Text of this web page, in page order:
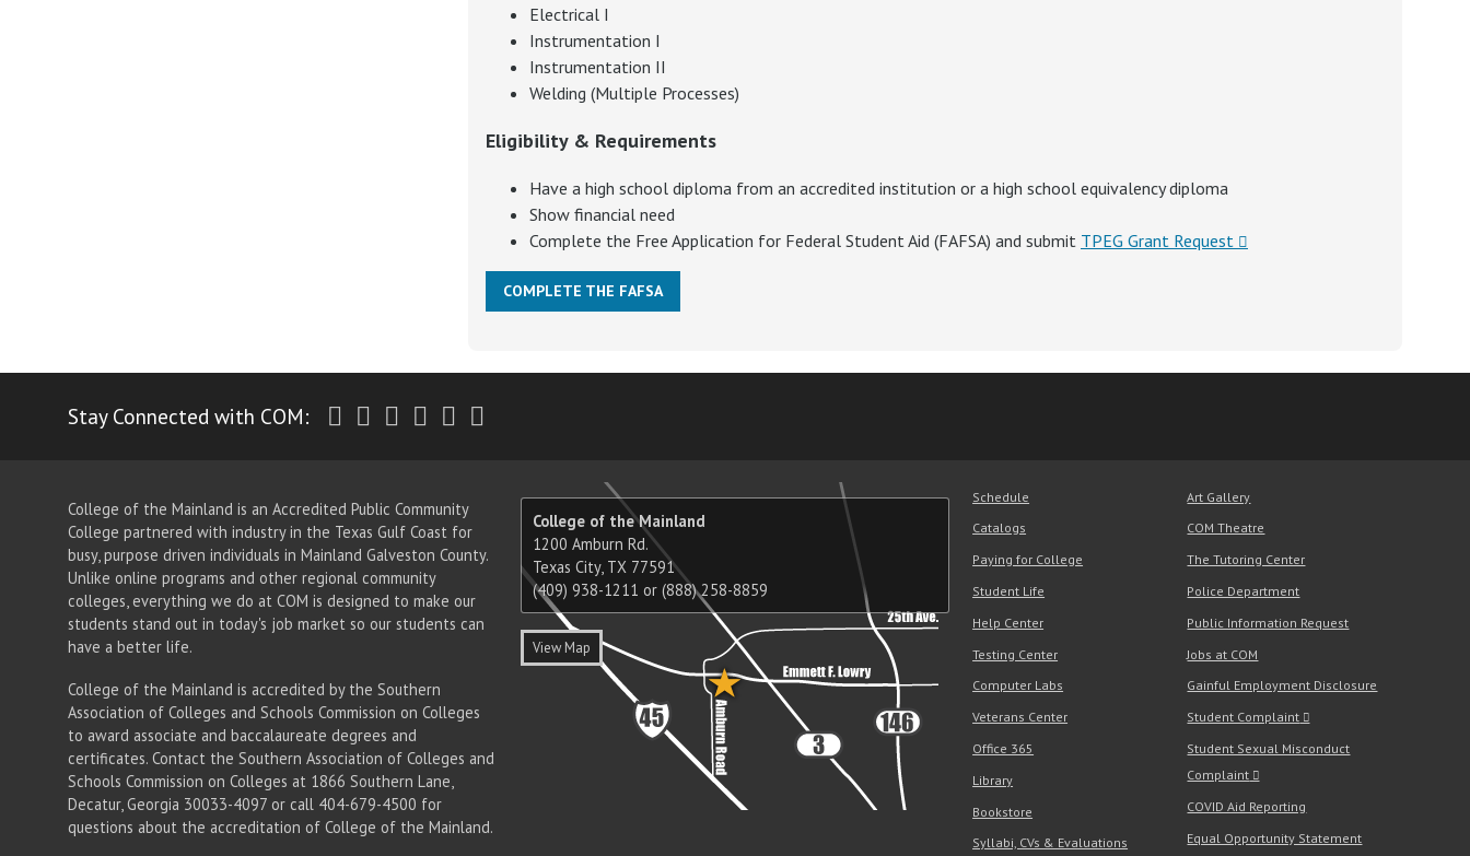
Electrical I
Instrumentation I
Instrumentation II
Welding (Multiple Processes)
Eligibility & Requirements
Have a high school diploma from an accredited institution or a high school equivalency diploma
Show financial need
Complete the Free Application for Federal Student Aid (FAFSA) and submit TPEG Grant Request
COMPLETE THE FAFSA
Stay Connected with COM: Twitter
Facebook
Instagram
Youtube
LinkedIn
College of the Mainland is an Accredited Public Community
College partnered with industry in the Texas Gulf Coast for
busy, purpose driven individuals in Mainland Galveston County.
Unlike online programs and other regional community
colleges, everything we do at COM is designed to make our
students stand out in today's job market so our students can
have a better life.
College of the Mainland is accredited by the Southern
Association of Colleges and Schools Commission on Colleges
to award associate and baccalaureate degrees and
certificates. Contact the Southern Association of Colleges and
Schools Commission on Colleges at 1866 Southern Lane,
Decatur, Georgia 30033-4097 or call 404-679-4500 for
questions about the accreditation of College of the Mainland.
College of the Mainland
1200 Amburn Rd.
Texas City, TX 77591
(409) 938-1211 or (888) 258-8859
View Map
Schedule
Catalogs
Paying for College
Student Life
Help Center
Testing Center
Computer Labs
Veterans Center
Office 365
Library
Bookstore
Syllabi, CVs & Evaluations
Art Gallery
COM Theatre
The Tutoring Center
Police Department
Public Information Request
Jobs at COM
Gainful Employment Disclosure
Student Complaint
Student Sexual Misconduct
Complaint
COVID Aid Reporting
Equal Opportunity Statement